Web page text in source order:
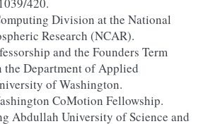
Division at the National
Research (NCAR).
and the Founders Term
the Department of Applied
of Washington.
CoMotion Fellowship.
Abdullah University of Science and